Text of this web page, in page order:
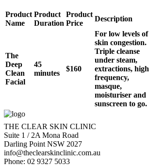
Product
Name
Product
Duration
Product
Price
Description
The
Deep
Clean
Facial
45
minutes
$160
For low levels of
skin congestion.
Triple cleanse
under steam,
extractions, high
frequency,
masque,
moisturiser and
sunscreen to go.
THE CLEAR SKIN CLINIC
Suite 1 / 2A Mona Road
Darling Point NSW 2027
info@theclearskinclinic.com.au
Phone: 02 9327 5033